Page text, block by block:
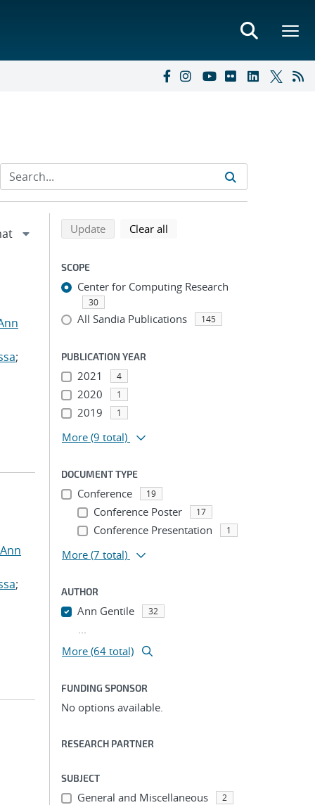
;
;
Refine search results
Back to top of search results
Updatesearch using selected filters
Clear all
SCOPE
Center for Computing Research
30
All Sandia Publications 145
PUBLICATION YEAR
2021 4
2020 1
2019 1
More (9 total)
DOCUMENT TYPE
Conference 19
Conference Poster 17
Conference Presentation 1
More (7 total)
AUTHOR
Ann Gentile 32
...
More (64 total)
FUNDING SPONSOR
No options available.
RESEARCH PARTNER
SUBJECT
General and Miscellaneous 2